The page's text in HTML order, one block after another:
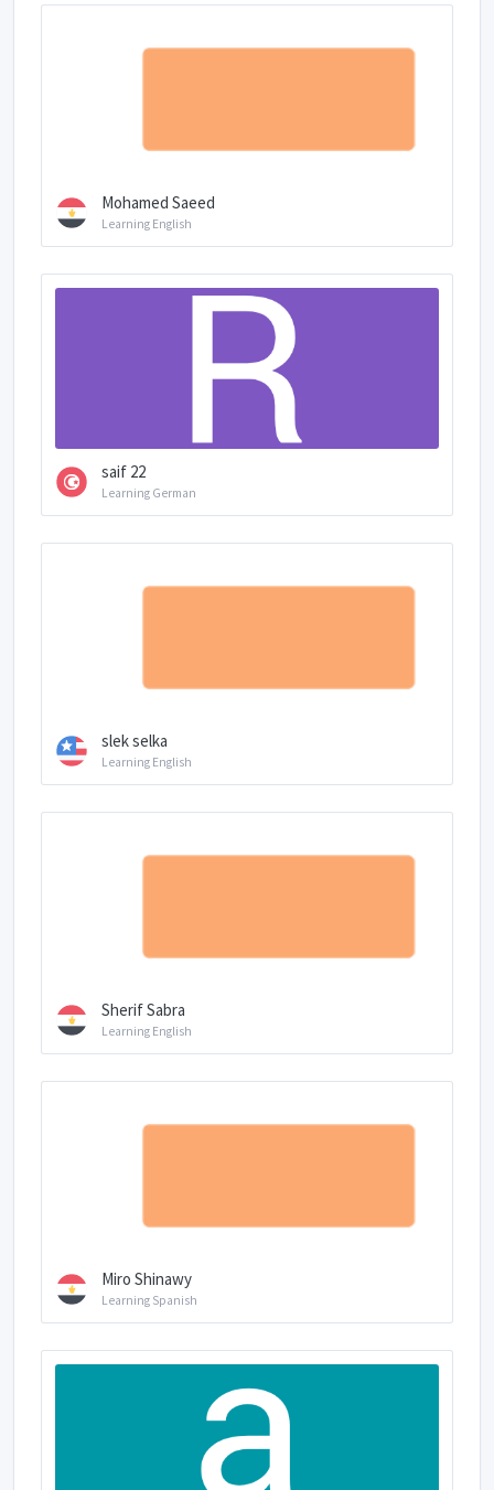
Mohamed Saeed
Learning English
saif 22
Learning German
slek selka
Learning English
Sherif Sabra
Learning English
Miro Shinawy
Learning Spanish